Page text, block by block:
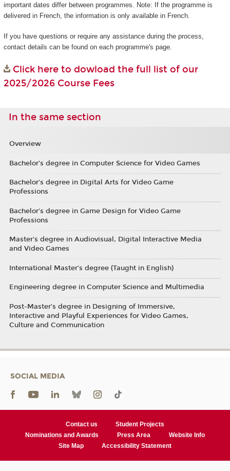
important dates differ between programmes. Note: If the programme is
delivered in French, the information is only available in French.
If you have questions or require any assistance during the process,
contact details can be found on each programme's page.
Click here to dowload the full list of our
2025/2026 Course Fees
In the same section
Overview
Bachelor’s degree in Computer Science for Video Games
Bachelor’s degree in Digital Arts for Video Game
Professions
Bachelor's degree in Game Design for Video Game
Professions
Master's degree in Audiovisual, Digital Interactive Media
and Video Games
International Master’s degree (Taught in English)
Engineering degree in Computer Science and Multimedia
Post-Master’s degree in Designing of Immersive,
Interactive and Playful Experiences for Video Games,
Culture and Communication
SOCIAL MEDIA
Contact us
Student Projects
Nominations and Awards
Press Area
Website Info
Site Map
Accessibility Statement